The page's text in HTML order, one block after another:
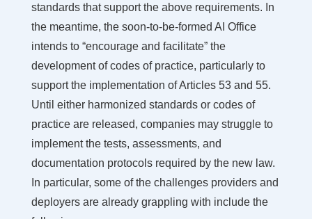
standards that support the above requirements. In
the meantime, the soon-to-be-formed AI Office
intends to “encourage and facilitate” the
development of codes of practice, particularly to
support the implementation of Articles 53 and 55.
Until either harmonized standards or codes of
practice are released, companies may struggle to
implement the tests, assessments, and
documentation protocols required by the new law.
In particular, some of the challenges providers and
deployers are already grappling with include the